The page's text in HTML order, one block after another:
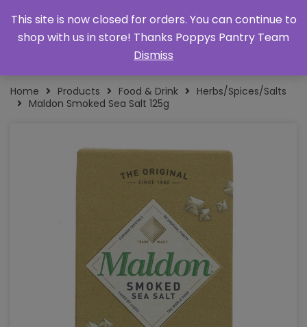
Home Products Food & Drink
Herbs/Spices/Salts
Maldon Smoked Sea Salt 125g
This site is now closed for orders. You can continue to
shop with us in store! Thanks Poppys Pantry Team
Dismiss